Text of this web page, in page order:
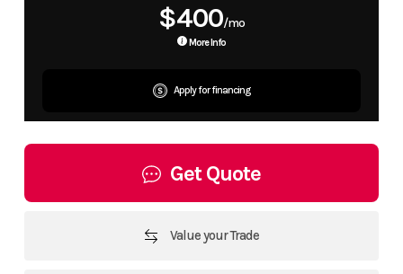
$400/mo
More Info
Apply for financing
Get Quote
Value your Trade